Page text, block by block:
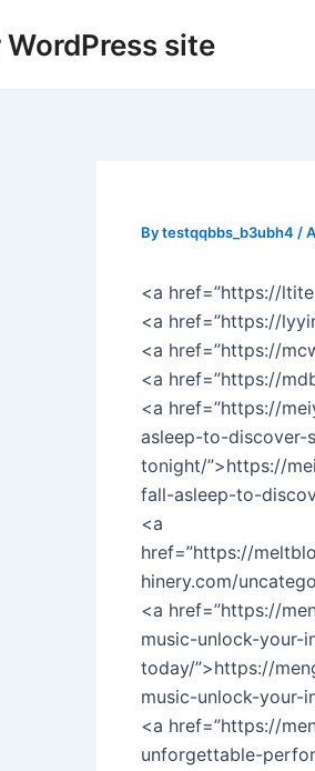
site
Bytestqqbbs_b3ubh4 /
<a href=”https://
<a href=”https://
<a href=”https://
<a href=”https://
<a href=”https://
asleep-to-
tonight/”>https://
fall-asleep-to-
<a
href=”https://
hinery.com/
<a href=”https://
music-unlock-your-
today/”>https://
music-unlock-your-
<a href=”https://
unforgettable-
navigation